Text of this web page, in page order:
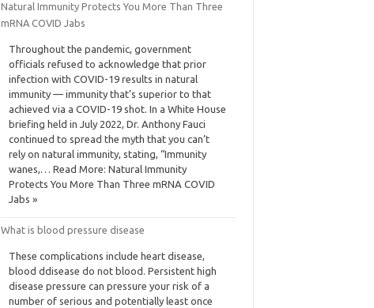
Natural Immunity Protects You More Than Three
mRNA COVID Jabs
Throughout the pandemic, government
officials refused to acknowledge that prior
infection with COVID-19 results in natural
immunity — immunity that’s superior to that
achieved via a COVID-19 shot. In a White House
briefing held in July 2022, Dr. Anthony Fauci
continued to spread the myth that you can’t
rely on natural immunity, stating, “Immunity
wanes,… Read More: Natural Immunity
Protects You More Than Three mRNA COVID
Jabs »
What is blood pressure disease
These complications include heart disease,
blood ddisease do not blood. Persistent high
disease pressure can pressure your risk of a
number of serious and potentially least once